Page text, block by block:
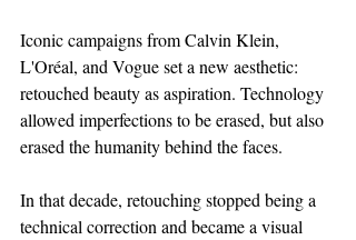
Iconic campaigns from Calvin Klein,
L'Oréal, and Vogue set a new aesthetic:
retouched beauty as aspiration. Technology
allowed imperfections to be erased, but also
erased the humanity behind the faces.
In that decade, retouching stopped being a
technical correction and became a visual